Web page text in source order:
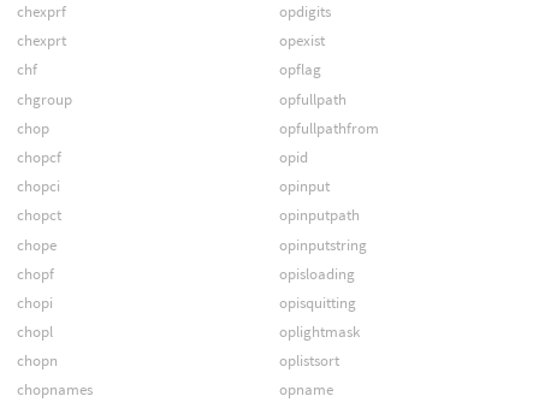
chexprf
chexprt
chf
chgroup
chop
chopcf
chopci
chopct
chope
chopf
chopi
chopl
chopn
chopnames
opdigits
opexist
opflag
opfullpath
opfullpathfrom
opid
opinput
opinputpath
opinputstring
opisloading
opisquitting
oplightmask
oplistsort
opname